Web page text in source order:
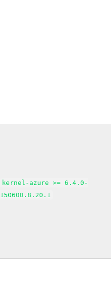
kernel-azure >= 6.4.0-
150600.8.20.1